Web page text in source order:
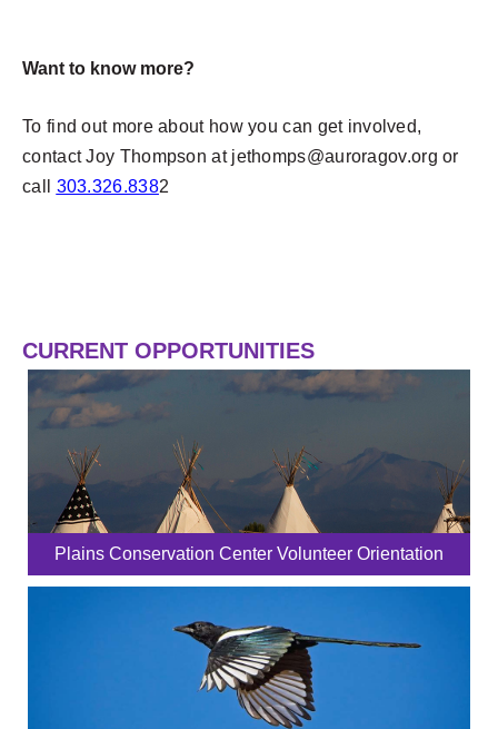
Want to know more?
To find out more about how you can get involved,
contact Joy Thompson at jethomps@auroragov.org or
call 303.326.8382
CURRENT OPPORTUNITIES
Plains Conservation Center Volunteer Orientation